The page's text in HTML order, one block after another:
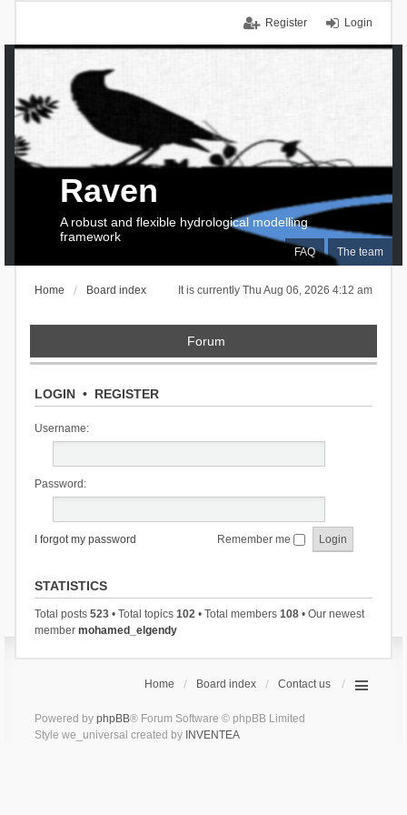
Login
Register
FAQ The team
Raven
A robust and flexible hydrological modelling
framework
It is currently Thu Aug 06, 2026 4:12 am
Home Board index
Forum
LOGIN• REGISTER
Username:
Password:
I forgot my password Remember me
STATISTICS
Total posts 523• Total topics 102• Total members 108• Our newest
member mohamed_elgendy
Home Board index Contact us
Powered by phpBB® Forum Software © phpBB Limited
Style we_universal created by INVENTEA